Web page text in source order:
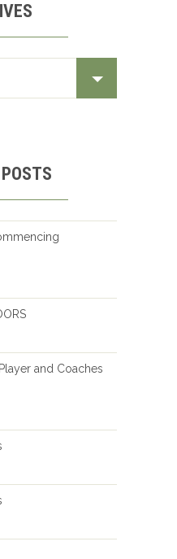
and Coaches